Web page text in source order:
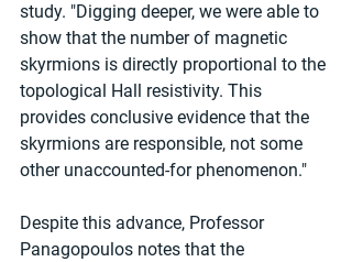
study. "Digging deeper, we were able to
show that the number of magnetic
skyrmions is directly proportional to the
topological Hall resistivity. This
provides conclusive evidence that the
skyrmions are responsible, not some
other unaccounted-for phenomenon."
Despite this advance, Professor
Panagopoulos notes that the